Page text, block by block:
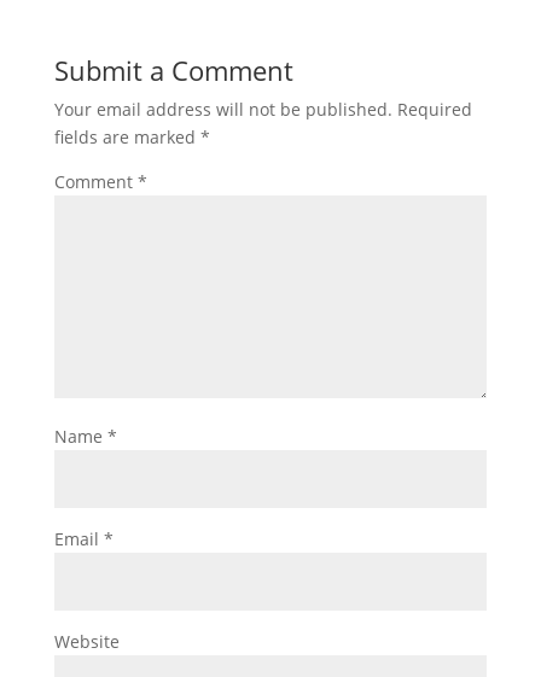
Submit a Comment
Your email address will not be published. Required
fields are marked *
Comment *
Name *
Email *
Website